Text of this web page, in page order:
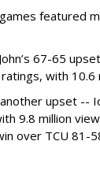
featured
67-65
with 10.6
upset --
9.8 million
over TCU 81-